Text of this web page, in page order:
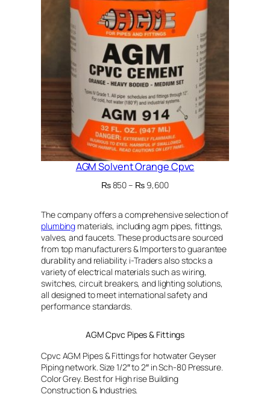
AGM Solvent Orange Cpvc
₨850– ₨9,600Price
through
₨ 9,600
The company offers a comprehensive selection of
plumbing materials, including agm pipes, fittings,
valves, and faucets. These products are sourced
from top manufacturers & Importers to guarantee
durability and reliability. i-Traders also stocks a
variety of electrical materials such as wiring,
switches, circuit breakers, and lighting solutions,
all designed to meet international safety and
performance standards.
AGM Cpvc Pipes & Fittings
Cpvc AGM Pipes & Fittings for hotwater Geyser
Piping network. Size 1/2″ to 2″ in Sch-80 Pressure.
Color Grey. Best for High rise Building
Construction & Industries.